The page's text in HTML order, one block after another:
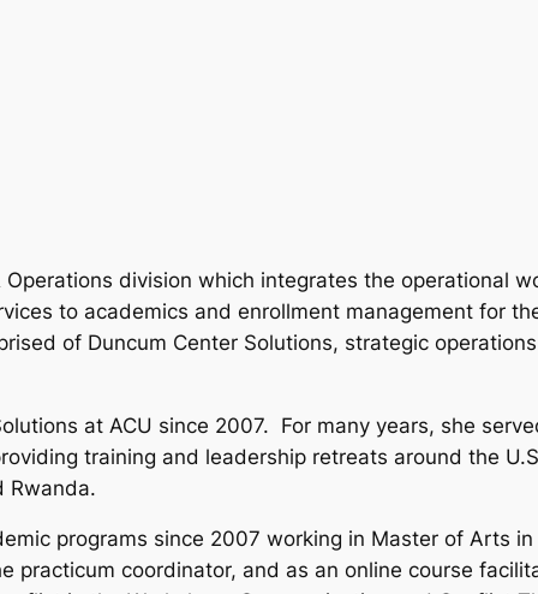
division which integrates the operational
to academics and enrollment management for
of Duncum Center Solutions, strategic
at ACU since 2007. For many years, she
training and leadership retreats around the
Rwanda.
programs since 2007 working in Master of Arts
practicum coordinator, and as an online course